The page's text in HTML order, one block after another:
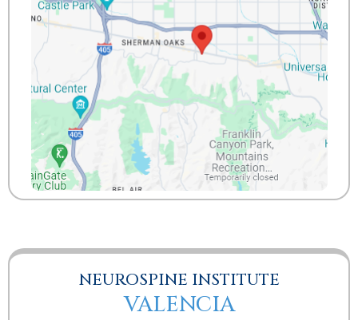
NEUROSPINE INSTITUTE
VALENCIA